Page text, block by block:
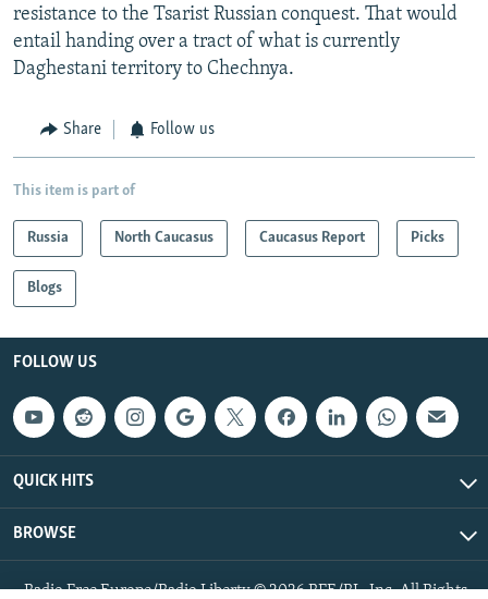
resistance to the Tsarist Russian conquest. That would
entail handing over a tract of what is currently
Daghestani territory to Chechnya.
Share Follow us
This item is part of
Russia North Caucasus Caucasus Report Picks
Blogs
FOLLOW US
QUICK HITS
BROWSE
Radio Free Europe/Radio Liberty © 2026 RFE/RL, Inc. All Rights